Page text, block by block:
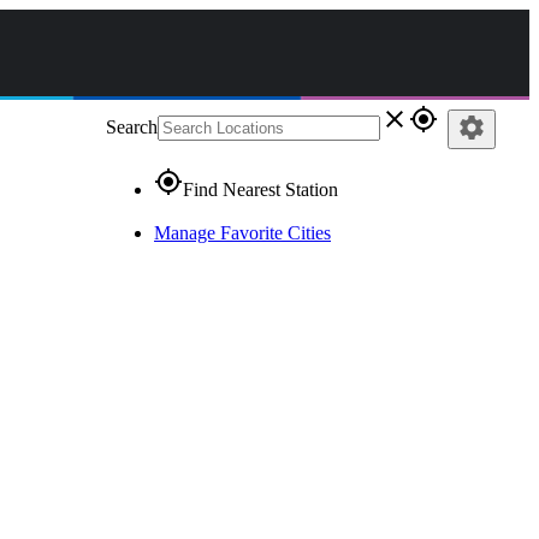
Search close gps_fixed
gps_fixedFind Nearest Station
Manage Favorite Cities
settings